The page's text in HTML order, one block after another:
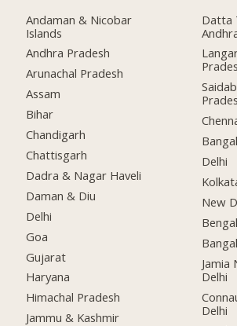
Andaman & Nicobar
Islands
Andhra Pradesh
Arunachal Pradesh
Assam
Bihar
Chandigarh
Chattisgarh
Dadra & Nagar Haveli
Daman & Diu
Delhi
Goa
Gujarat
Haryana
Himachal Pradesh
Jammu & Kashmir
Datta
Delhi
New
Jamia
Delhi
Delhi